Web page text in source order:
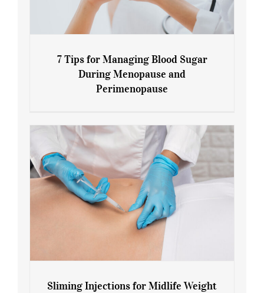
7 Tips for Managing Blood Sugar During
7 Tips for Managing Blood Sugar
During Menopause and
Perimenopause
Sliming Injections for Midlife Weight